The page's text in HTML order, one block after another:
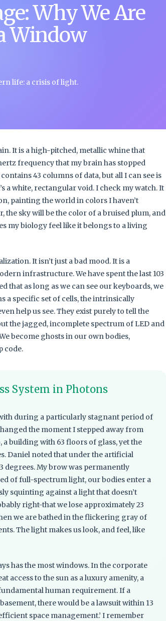
Why We Are
Window
life: a crisis of light.
It is a high-pitched, metallic whine that
frequency that my brain has stopped
43 columns of data, but all I can see is
a white, rectangular void. I check my watch. It
painting the world in colors I haven’t
the sky will be the color of a bruised plum, and
my biology feel like it belongs to a living
It isn’t just a bad mood. It is a
infrastructure. We have spent the last 103
as long as we can see our keyboards, we
a specific set of cells, the intrinsically
help us see. They exist purely to tell the
the jagged, incomplete spectrum of LED and
become ghosts in our own bodies,
code.
System in Photons
during a particularly stagnant period of
the moment I stepped away from
building with 63 floors of glass, yet the
Daniel noted that under the artificial
degrees. My brow was permanently
of full-spectrum light, our bodies enter a
squinting against a light that doesn’t
right-that we lose approximately 23
we are bathed in the flickering gray of
The light makes us look, and feel, like
has the most windows. In the corporate
access to the sun as a luxury amenity, a
human requirement. If a
there would be a lawsuit within 13
space management.’ I remember